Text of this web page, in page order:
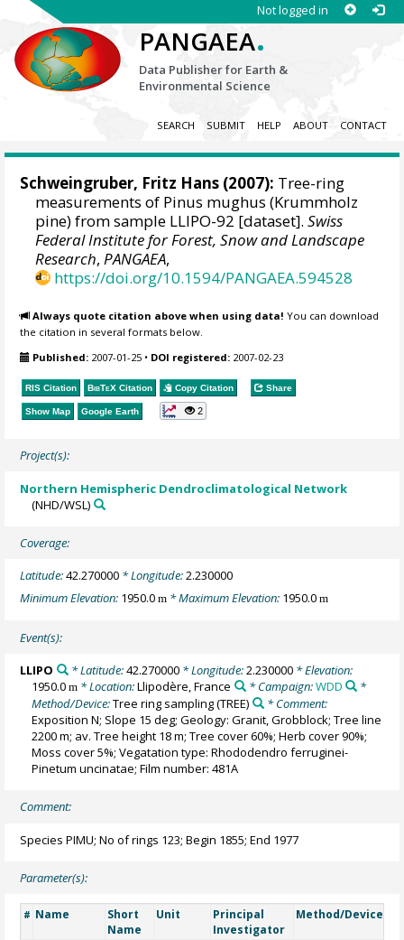
Not logged in
PANGAEA.
Data Publisher for Earth &
Environmental Science
SEARCH SUBMIT HELP ABOUT CONTACT
Schweingruber, Fritz Hans (2007): Tree-ring
measurements of Pinus mughus (Krummholz
pine) from sample LLIPO-92 [dataset].Swiss
Federal Institute for Forest, Snow and Landscape
Research,PANGAEA,
https://doi.org/10.1594/PANGAEA.594528
Always quote citation above when using data! You can download
the citation in several formats below.
Published: 2007-01-25 • DOI registered: 2007-02-23
RIS Citation BibTeX Citation Copy Citation Share
Show Map Google Earth 2
Project(s):
Northern Hemispheric Dendroclimatological Network
(NHD/WSL)
Coverage:
Latitude:42.270000 * Longitude:2.230000
Minimum Elevation: 1950.0m * Maximum Elevation: 1950.0m
Event(s):
LLIPO * Latitude:42.270000* Longitude:2.230000* Elevation:
1950.0m * Location:Llipodère, France * Campaign:WDD
*
Method/Device:Tree ring sampling(TREE)
* Comment:
Exposition N; Slope 15 deg; Geology: Granit, Grobblock; Tree line
2200 m; av. Tree height 18 m; Tree cover 60%; Herb cover 90%;
Moss cover 5%; Vegatation type: Rhododendro ferruginei-
Pinetum uncinatae; Film number: 481A
Comment:
Species PIMU; No of rings 123; Begin 1855; End 1977
Parameter(s):
# Name
Short
Name
Unit
Principal
Investigator
Method/Device